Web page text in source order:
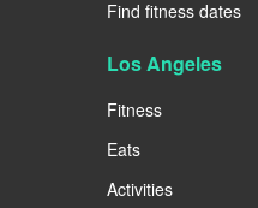
Find fitness dates
Los Angeles
Fitness
Eats
Activities